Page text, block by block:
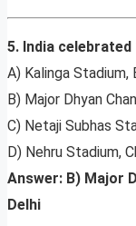
5. India
A) Kalinga Stadium,
B) Major Dhyan
C) Netaji Subhas
D) Nehru Stadium,
Answer: B) Major
Delhi